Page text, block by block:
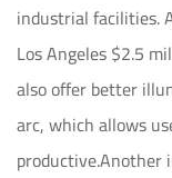
industrial facilities.
Los Angeles $2.5
also offer better
arc, which allows